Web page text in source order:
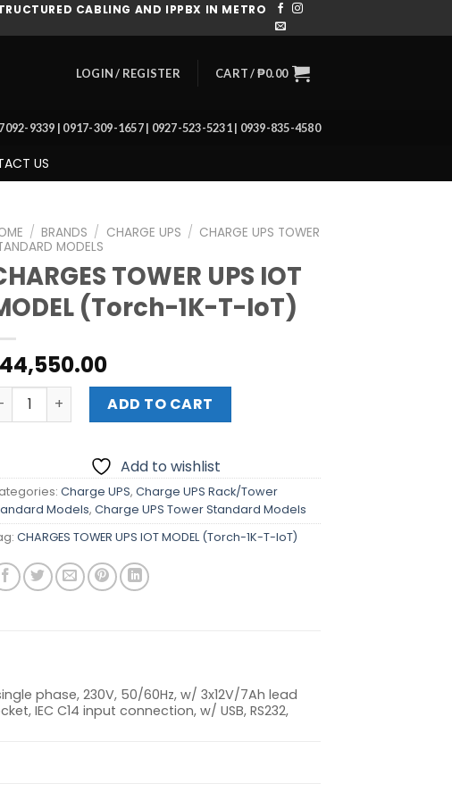
CABLING AND IPPBX IN METRO
LOGIN / REGISTER CART /₱0.00
9339 | 0917-309-1657 | 0927-523-5231 | 0939-835-4580
US
/ BRANDS / CHARGE UPS / CHARGE UPS TOWER
MODELS
TOWER UPS IOT
(Torch-1K-T-IoT)
44,550.00
TOWER UPS IOT MODEL (Torch-1K-T-IoT) quantity
ADD TO CART
Add to wishlist
Charge UPS,Charge UPS Rack/Tower
Models,Charge UPS Tower Standard Models
CHARGES TOWER UPS IOT MODEL (Torch-1K-T-IoT)
phase, 230V, 50/60Hz, w/ 3x12V/7Ah lead
IEC C14 input connection, w/ USB, RS232,